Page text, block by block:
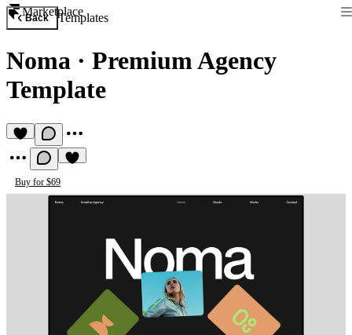
Marketplace
Back Templates
Noma · Premium Agency
Template
Buy for $69